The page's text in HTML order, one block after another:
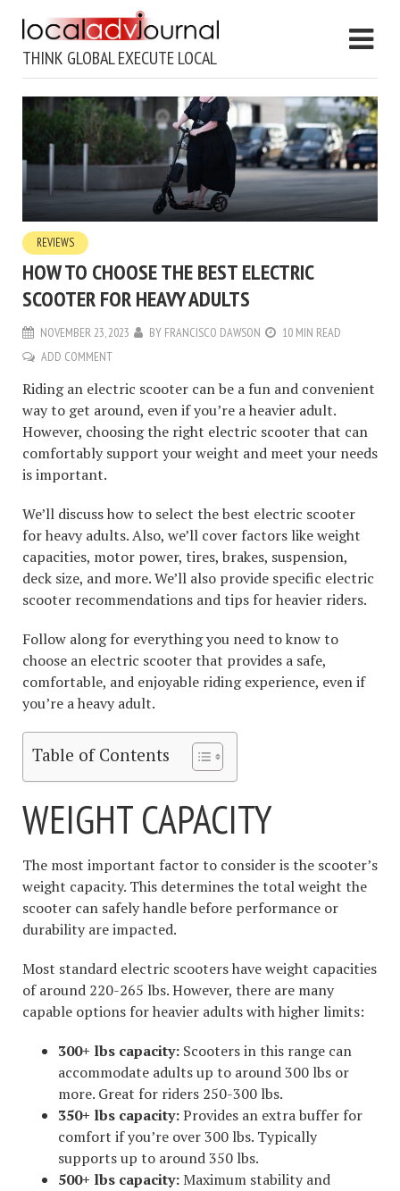
THINK GLOBAL EXECUTE LOCAL
REVIEWS
HOW TO CHOOSE THE BEST ELECTRIC
SCOOTER FOR HEAVY ADULTS
NOVEMBER 23, 2023 BY FRANCISCO DAWSON
10 MIN READ
ADD COMMENT
Riding an electric scooter can be a fun and convenient
way to get around, even if you’re a heavier adult.
However, choosing the right electric scooter that can
comfortably support your weight and meet your needs
is important.
We’ll discuss how to select the best electric scooter
for heavy adults. Also, we’ll cover factors like weight
capacities, motor power, tires, brakes, suspension,
deck size, and more. We’ll also provide specific electric
scooter recommendations and tips for heavier riders.
Follow along for everything you need to know to
choose an electric scooter that provides a safe,
comfortable, and enjoyable riding experience, even if
you’re a heavy adult.
Table of Contents
WEIGHT CAPACITY
The most important factor to consider is the scooter’s
weight capacity. This determines the total weight the
scooter can safely handle before performance or
durability are impacted.
Most standard electric scooters have weight capacities
of around 220-265 lbs. However, there are many
capable options for heavier adults with higher limits:
300+ lbs capacity: Scooters in this range can
accommodate adults up to around 300 lbs or
more. Great for riders 250-300 lbs.
350+ lbs capacity:Provides an extra buffer for
comfort if you’re over 300 lbs. Typically
supports up to around 350 lbs.
500+ lbs capacity:Maximum stability and